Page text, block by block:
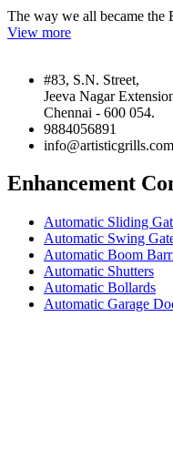
The way we all became the
View more
#83, S.N. Street,
Jeeva Nagar
Chennai - 600 054.
9884056891
info@artisticgrills.com
Enhancement
Automatic Sliding
Automatic Swing
Automatic Boom
Automatic Shutters
Automatic Bollards
Automatic Garage